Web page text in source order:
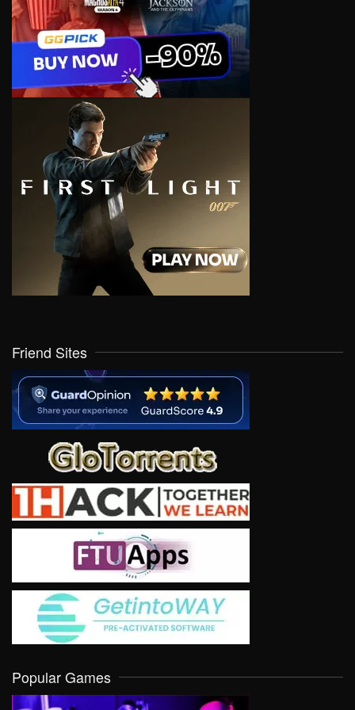
Friend Sites
Popular Games